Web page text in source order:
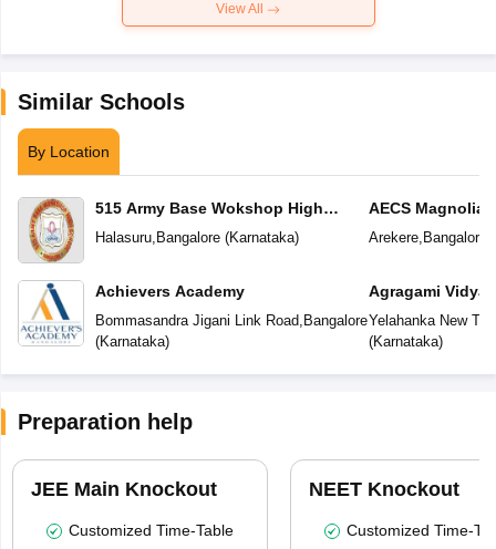
View All
Similar Schools
By Location
515 Army Base Wokshop High
School
Halasuru, Bangalore(Karnataka)
Achievers Academy
Bommasandra Jigani Link Road, Bangalore
(Karnataka)
AECS Magnolia
School
Arekere, Bangalore
Agragami Vidya
Yelahanka New
(Karnataka)
Preparation help
JEE Main Knockout
Customized Time-Table
NEET Knockout
Customized Time-